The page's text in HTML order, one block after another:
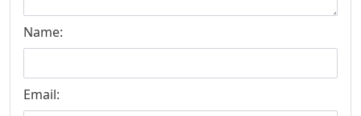
Name:
Email: